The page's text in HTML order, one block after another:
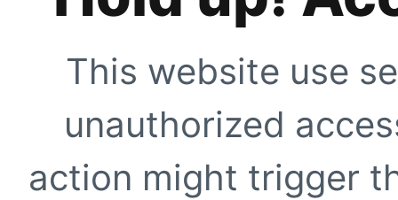
This website use
unauthorized
action might trigger